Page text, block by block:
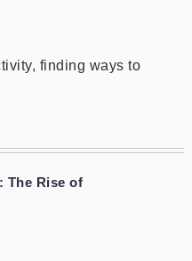
finding ways to
The Rise of